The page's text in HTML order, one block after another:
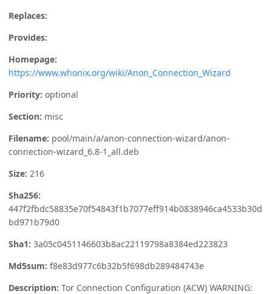
Replaces:
Provides:
Homepage:
https://www.whonix.org/wiki/Anon_Connection_Wizard
Priority: optional
Section: misc
Filename: pool/main/a/anon-connection-wizard/anon-
connection-wizard_6.8-1_all.deb
Size: 216
Sha256:
447f2fbdc58835e70f54843f1b7077eff914b0838946ca4533b30d
bd971b79d0
Sha1: 3a05c0451146603b8ac22119798a8384ed223823
Md5sum: f8e83d977c6b32b5f698db289484743e
Description: Tor Connection Configuration (ACW) WARNING: